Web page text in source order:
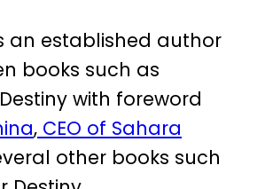
an established author
books such as
with foreword
, CEO of Sahara
other books such